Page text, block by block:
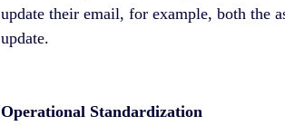
update their email, for example, both the
update.
Operational Standardization